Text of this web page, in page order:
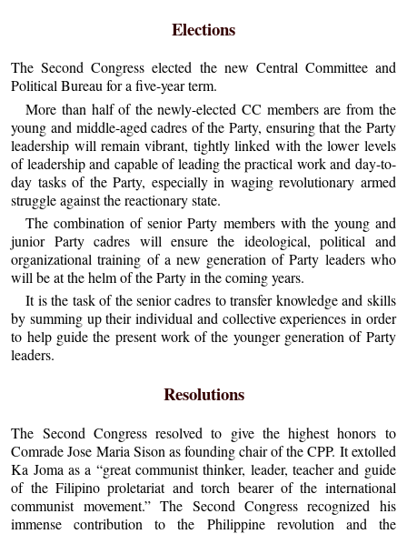
Elections
The Second Congress elected the new Central Committee and
Political Bureau for a five-year term.
More than half of the newly-elected CC members are from the
young and middle-aged cadres of the Party, ensuring that the Party
leadership will remain vibrant, tightly linked with the lower levels
of leadership and capable of leading the practical work and day-to-
day tasks of the Party, especially in waging revolutionary armed
struggle against the reactionary state.
The combination of senior Party members with the young and
junior Party cadres will ensure the ideological, political and
organizational training of a new generation of Party leaders who
will be at the helm of the Party in the coming years.
It is the task of the senior cadres to transfer knowledge and skills
by summing up their individual and collective experiences in order
to help guide the present work of the younger generation of Party
leaders.
Resolutions
The Second Congress resolved to give the highest honors to
Comrade Jose Maria Sison as founding chair of the CPP. It extolled
Ka Joma as a “great communist thinker, leader, teacher and guide
of the Filipino proletariat and torch bearer of the international
communist movement.” The Second Congress recognized his
immense contribution to the Philippine revolution and the